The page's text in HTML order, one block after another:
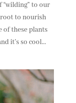
“wilding” to our
to nourish
of these plants
it’s so cool...